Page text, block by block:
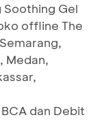
Gel
offline The
Medan,
dan Debit